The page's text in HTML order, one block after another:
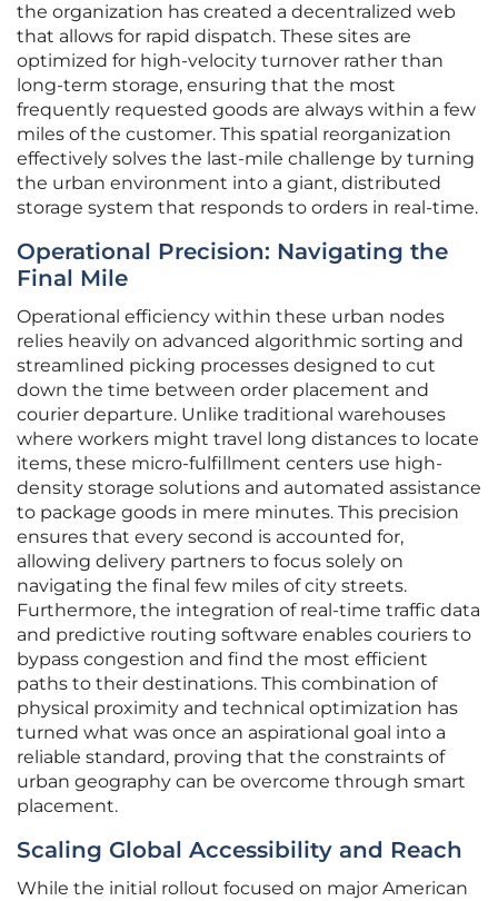
the organization has created a decentralized web
that allows for rapid dispatch. These sites are
optimized for high-velocity turnover rather than
long-term storage, ensuring that the most
frequently requested goods are always within a few
miles of the customer. This spatial reorganization
effectively solves the last-mile challenge by turning
the urban environment into a giant, distributed
storage system that responds to orders in real-time.
Operational Precision: Navigating the
Final Mile
Operational efficiency within these urban nodes
relies heavily on advanced algorithmic sorting and
streamlined picking processes designed to cut
down the time between order placement and
courier departure. Unlike traditional warehouses
where workers might travel long distances to locate
items, these micro-fulfillment centers use high-
density storage solutions and automated assistance
to package goods in mere minutes. This precision
ensures that every second is accounted for,
allowing delivery partners to focus solely on
navigating the final few miles of city streets.
Furthermore, the integration of real-time traffic data
and predictive routing software enables couriers to
bypass congestion and find the most efficient
paths to their destinations. This combination of
physical proximity and technical optimization has
turned what was once an aspirational goal into a
reliable standard, proving that the constraints of
urban geography can be overcome through smart
placement.
Scaling Global Accessibility and Reach
While the initial rollout focused on major American